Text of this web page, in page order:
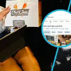
After Twitter